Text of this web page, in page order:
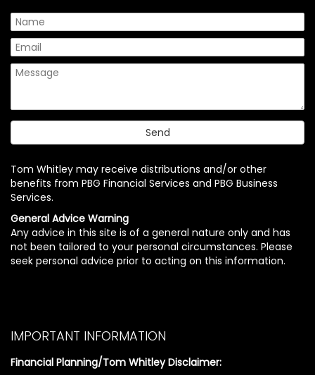
Tom Whitley may receive distributions and/or other
benefits from PBG Financial Services and PBG Business
Services.
General Advice Warning
Any advice in this site is of a general nature only and has
not been tailored to your personal circumstances. Please
seek personal advice prior to acting on this information.
IMPORTANT INFORMATION
Financial Planning/Tom Whitley Disclaimer: